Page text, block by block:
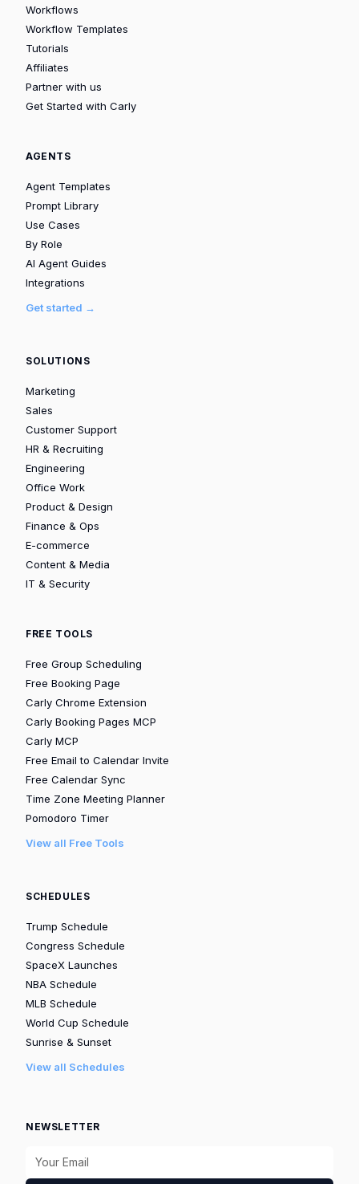
Workflows
Workflow Templates
Tutorials
Affiliates
Partner with us
Get Started with Carly
AGENTS
Agent Templates
Prompt Library
Use Cases
By Role
AI Agent Guides
Integrations
Get started →
SOLUTIONS
Marketing
Sales
Customer Support
HR & Recruiting
Engineering
Office Work
Product & Design
Finance & Ops
E-commerce
Content & Media
IT & Security
FREE TOOLS
Free Group Scheduling
Free Booking Page
Carly Chrome Extension
Carly Booking Pages MCP
Carly MCP
Free Email to Calendar Invite
Free Calendar Sync
Time Zone Meeting Planner
Pomodoro Timer
View all Free Tools
SCHEDULES
Trump Schedule
Congress Schedule
SpaceX Launches
NBA Schedule
MLB Schedule
World Cup Schedule
Sunrise & Sunset
View all Schedules
NEWSLETTER